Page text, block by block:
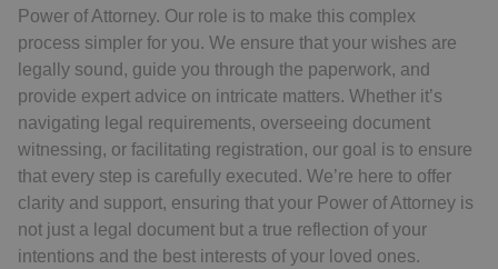
Power of Attorney. Our role is to make this complex
process simpler for you. We ensure that your wishes are
legally sound, guide you through the paperwork, and
provide expert advice on intricate matters. Whether it’s
navigating legal requirements, overseeing document
witnessing, or facilitating registration, our goal is to ensure
that every step is carefully executed. We’re here to offer
clarity and support, ensuring that your Power of Attorney is
not just a legal document but a true reflection of your
intentions and the best interests of your loved ones.